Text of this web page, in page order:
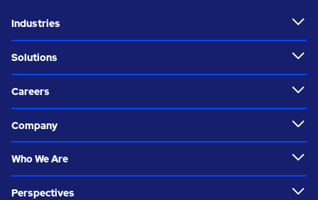
Industries
Solutions
Careers
Company
Who We Are
Perspectives